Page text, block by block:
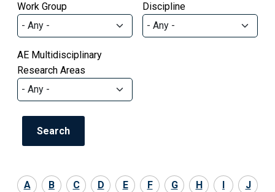
Work Group Discipline
AE Multidisciplinary
Research Areas
A B C D E F G H I
J